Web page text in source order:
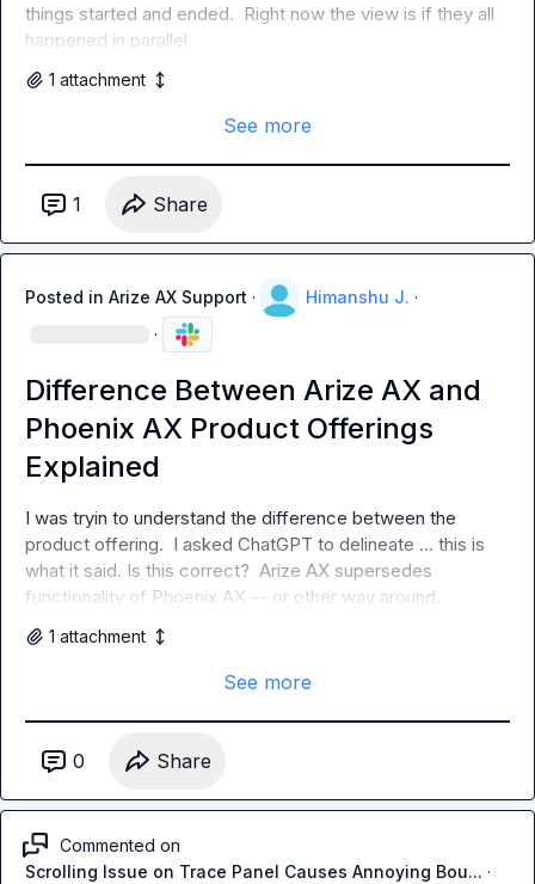
things started and ended.  Right now the view is if they all
happened in parallel
1 attachment
See more
1 Share
Posted in Arize AX Support · Himanshu J. ·
·
Difference Between Arize AX and
Phoenix AX Product Offerings
Explained
I was tryin to understand the difference between the
product offering.  I asked ChatGPT to delineate ... this is
what it said. Is this correct?  Arize AX supersedes
functionality of Phoenix AX -- or other way around.
1 attachment
See more
0 Share
Commented on
Scrolling Issue on Trace Panel Causes Annoying Bou... ·